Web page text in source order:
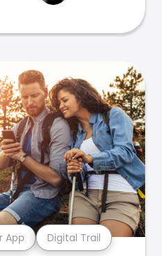
App Digital Trail